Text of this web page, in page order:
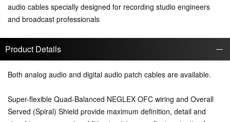
audio cables specially designed for recording studio engineers
and broadcast professionals
Product Details
Both analog audio and digital audio patch cables are available.
Super-flexible Quad-Balanced NEGLEX OFC wiring and Overall
Served (Spiral) Shield provide maximum definition, detail and